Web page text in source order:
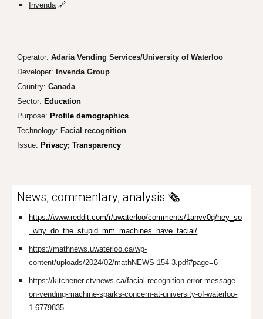
Invenda🔗
Operator:Adaria Vending Services/University of Waterloo
Developer: Invenda Group
Country:Canada
Sector: Education
Purpose: Profile demographics
Technology: Facial recognition
Issue: Privacy; Transparency
News, commentary, analysis 🗞️
https://www.reddit.com/r/uwaterloo/comments/1anvv0q/hey_so
_why_do_the_stupid_mm_machines_have_facial/
https://mathnews.uwaterloo.ca/wp-
content/uploads/2024/02/mathNEWS-154-3.pdf#page=6
https://kitchener.ctvnews.ca/facial-recognition-error-message-
on-vending-machine-sparks-concern-at-university-of-waterloo-
1.6779835